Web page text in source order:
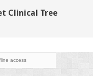
Clinical Tree
access